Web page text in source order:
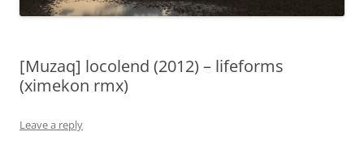
[Muzaq] locolend (2012) – lifeforms
(ximekon rmx)
Leave a reply